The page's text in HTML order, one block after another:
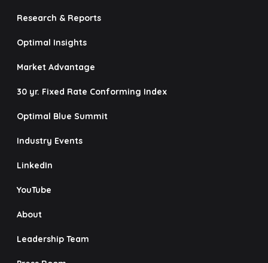
Research & Reports
Optimal Insights
Market Advantage
30 yr. Fixed Rate Conforming Index
Optimal Blue Summit
Industry Events
LinkedIn
YouTube
About
Leadership Team